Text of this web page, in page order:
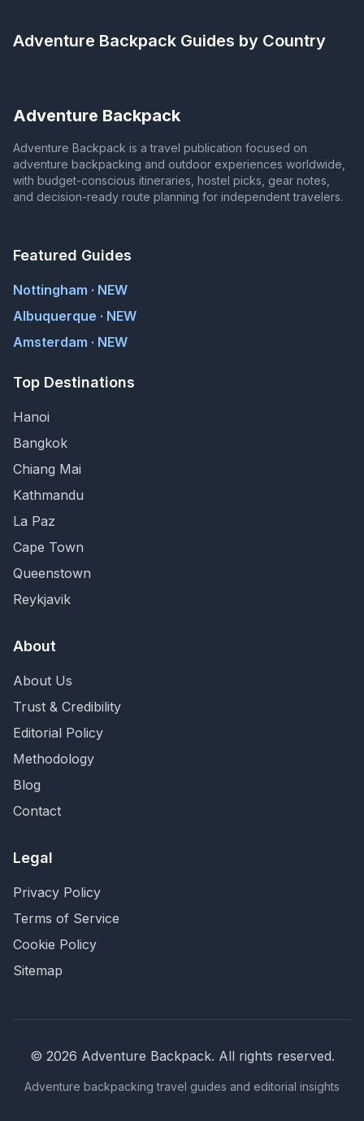
Adventure Backpack Guides by Country
Adventure Backpack
Adventure Backpack is a travel publication focused on
adventure backpacking and outdoor experiences worldwide,
with budget-conscious itineraries, hostel picks, gear notes,
and decision-ready route planning for independent travelers.
Featured Guides
Nottingham · NEW
Albuquerque · NEW
Amsterdam · NEW
Top Destinations
Hanoi
Bangkok
Chiang Mai
Kathmandu
La Paz
Cape Town
Queenstown
Reykjavik
About
About Us
Trust & Credibility
Editorial Policy
Methodology
Blog
Contact
Legal
Privacy Policy
Terms of Service
Cookie Policy
Sitemap
© 2026 Adventure Backpack. All rights reserved.
Adventure backpacking travel guides and editorial insights